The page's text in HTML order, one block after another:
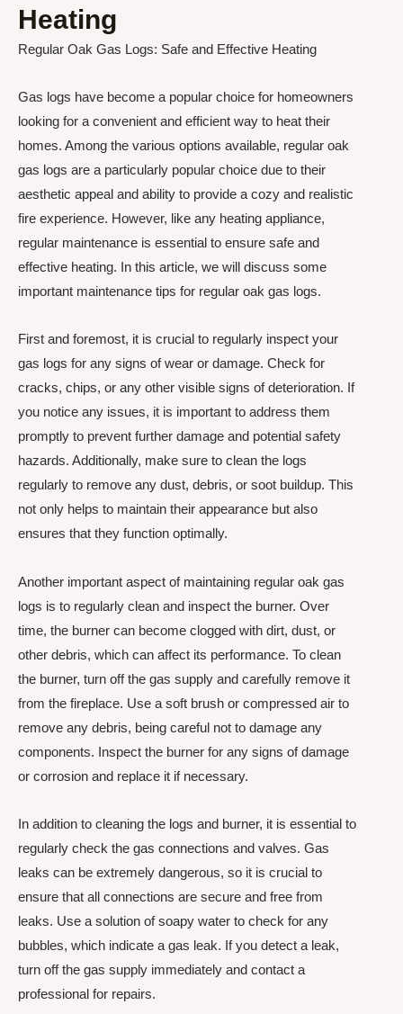
Heating
Regular Oak Gas Logs: Safe and Effective Heating
Gas logs have become a popular choice for homeowners
looking for a convenient and efficient way to heat their
homes. Among the various options available, regular oak
gas logs are a particularly popular choice due to their
aesthetic appeal and ability to provide a cozy and realistic
fire experience. However, like any heating appliance,
regular maintenance is essential to ensure safe and
effective heating. In this article, we will discuss some
important maintenance tips for regular oak gas logs.
First and foremost, it is crucial to regularly inspect your
gas logs for any signs of wear or damage. Check for
cracks, chips, or any other visible signs of deterioration. If
you notice any issues, it is important to address them
promptly to prevent further damage and potential safety
hazards. Additionally, make sure to clean the logs
regularly to remove any dust, debris, or soot buildup. This
not only helps to maintain their appearance but also
ensures that they function optimally.
Another important aspect of maintaining regular oak gas
logs is to regularly clean and inspect the burner. Over
time, the burner can become clogged with dirt, dust, or
other debris, which can affect its performance. To clean
the burner, turn off the gas supply and carefully remove it
from the fireplace. Use a soft brush or compressed air to
remove any debris, being careful not to damage any
components. Inspect the burner for any signs of damage
or corrosion and replace it if necessary.
In addition to cleaning the logs and burner, it is essential to
regularly check the gas connections and valves. Gas
leaks can be extremely dangerous, so it is crucial to
ensure that all connections are secure and free from
leaks. Use a solution of soapy water to check for any
bubbles, which indicate a gas leak. If you detect a leak,
turn off the gas supply immediately and contact a
professional for repairs.